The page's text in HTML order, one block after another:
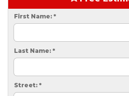
AIR QUALITY &
SURE-DRY
First Name: *
Last Name: *
Street: *